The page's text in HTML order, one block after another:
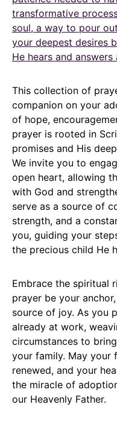
transformative
soul, a way to pour
your deepest desires
He hears and
This collection of
companion on your
of hope,
prayer is rooted in
promises and His
We invite you to
open heart, allowing
with God and
serve as a source of
strength, and a
you, guiding your
the precious child He
Embrace the spiritual
prayer be your
source of joy. As you
already at work,
circumstances to
your family. May your
renewed, and your
the miracle of
our Heavenly Father.